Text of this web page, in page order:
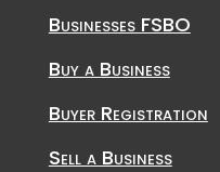
Businesses FSBO
Buy a Business
Buyer Registration
Sell a Business